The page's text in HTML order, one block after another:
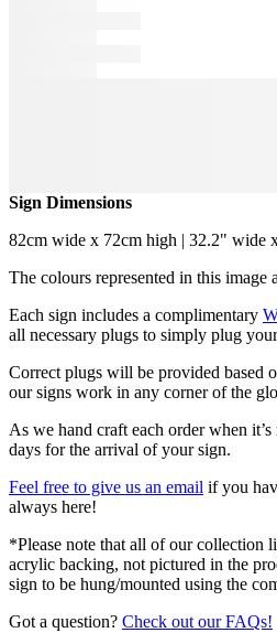
Sign Dimensions
82cm wide x 72cm high | 32.2" wide
The colours represented in this
Each sign includes a complimentary
all necessary plugs to simply plug
Correct plugs will be provided based
our signs work in any corner of the
As we hand craft each order when
days for the arrival of your sign.
Feel free to give us an email if you
always here!
*Please note that all of our collection
acrylic backing, not pictured in the
sign to be hung/mounted using the
Got a question? Check out our FAQs!